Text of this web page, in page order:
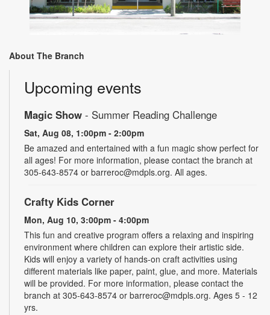
About The Branch
Upcoming events
Magic Show - Summer Reading Challenge
Sat, Aug 08, 1:00pm - 2:00pm
Be amazed and entertained with a fun magic show perfect for
all ages! For more information, please contact the branch at
305-643-8574 or barreroc@mdpls.org. All ages.
Crafty Kids Corner
Mon, Aug 10, 3:00pm - 4:00pm
This fun and creative program offers a relaxing and inspiring
environment where children can explore their artistic side.
Kids will enjoy a variety of hands-on craft activities using
different materials like paper, paint, glue, and more. Materials
will be provided. For more information, please contact the
branch at 305-643-8574 or barreroc@mdpls.org. Ages 5 - 12
yrs.